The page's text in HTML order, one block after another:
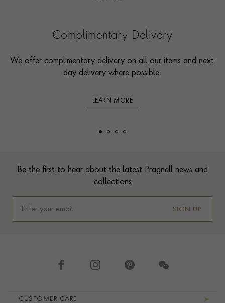
Complimentary Delivery
We offer complimentary delivery on all our items and next-
day delivery where possible.
LEARN MORE
Be the first to hear about the latest Pragnell news and
collections
SIGN UP
CUSTOMER CARE